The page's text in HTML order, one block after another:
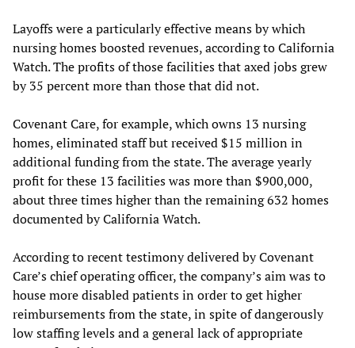
Layoffs were a particularly effective means by which
nursing homes boosted revenues, according to California
Watch. The profits of those facilities that axed jobs grew
by 35 percent more than those that did not.
Covenant Care, for example, which owns 13 nursing
homes, eliminated staff but received $15 million in
additional funding from the state. The average yearly
profit for these 13 facilities was more than $900,000,
about three times higher than the remaining 632 homes
documented by California Watch.
According to recent testimony delivered by Covenant
Care’s chief operating officer, the company’s aim was to
house more disabled patients in order to get higher
reimbursements from the state, in spite of dangerously
low staffing levels and a general lack of appropriate